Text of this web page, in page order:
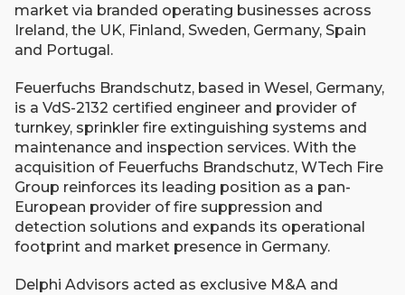
market via branded operating businesses across
Ireland, the UK, Finland, Sweden, Germany, Spain
and Portugal.
Feuerfuchs Brandschutz, based in Wesel, Germany,
is a VdS-2132 certified engineer and provider of
turnkey, sprinkler fire extinguishing systems and
maintenance and inspection services. With the
acquisition of Feuerfuchs Brandschutz, WTech Fire
Group reinforces its leading position as a pan-
European provider of fire suppression and
detection solutions and expands its operational
footprint and market presence in Germany.
​Delphi Advisors acted as exclusive M&A and